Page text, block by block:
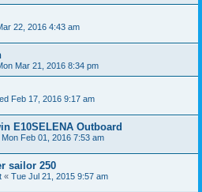
22, 2016 4:43 am
Mar 21, 2016 8:34 pm
Feb 17, 2016 9:17 am
E10SELENA Outboard
Mon Feb 01, 2016 7:53 am
sailor 250
« Tue Jul 21, 2015 9:57 am